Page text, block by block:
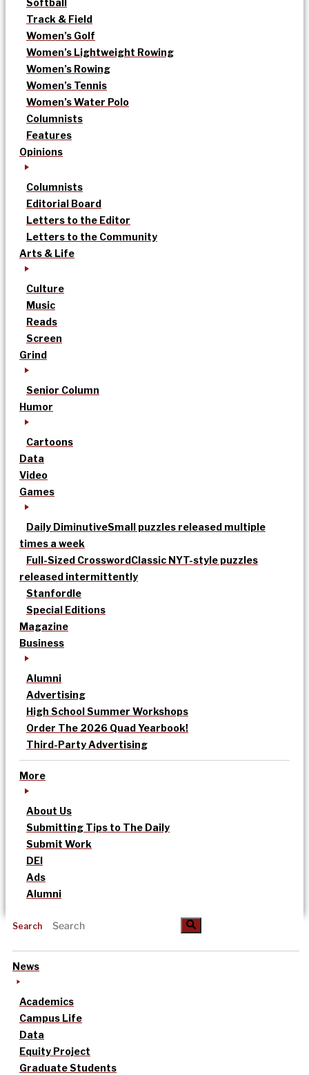
Softball
Track & Field
Women’s Golf
Women’s Lightweight Rowing
Women’s Rowing
Women’s Tennis
Women’s Water Polo
Columnists
Features
Opinions
Columnists
Editorial Board
Letters to the Editor
Letters to the Community
Arts & Life
Culture
Music
Reads
Screen
Grind
Senior Column
Humor
Cartoons
Data
Video
Games
Daily DiminutiveSmall puzzles released multiple
times a week
Full-Sized CrosswordClassic NYT-style puzzles
released intermittently
Stanfordle
Special Editions
Magazine
Business
Alumni
Advertising
High School Summer Workshops
Order The 2026 Quad Yearbook!
Third-Party Advertising
More
About Us
Submitting Tips to The Daily
Submit Work
DEI
Ads
Alumni
Search
News
Academics
Campus Life
Data
Equity Project
Graduate Students